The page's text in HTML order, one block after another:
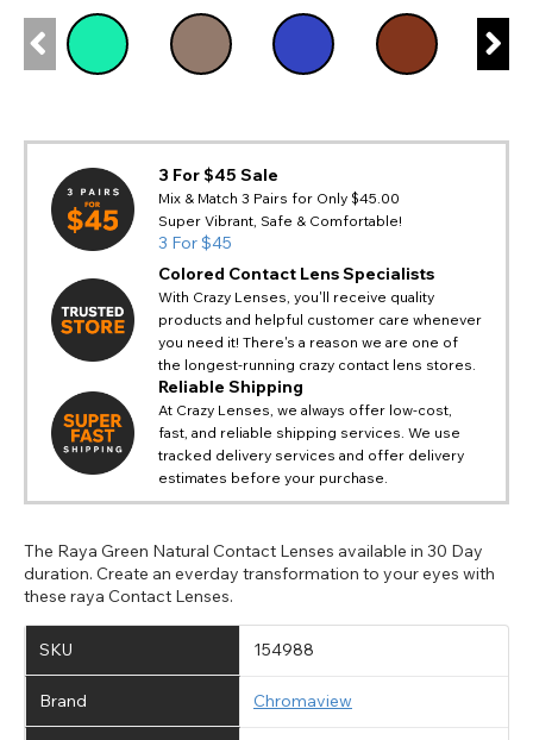
3 For $45 Sale
Mix & Match 3 Pairs for Only $45.00
Super Vibrant, Safe & Comfortable!
3 For $45
Colored Contact Lens Specialists
With Crazy Lenses, you'll receive quality
products and helpful customer care whenever
you need it! There's a reason we are one of
the longest-running crazy contact lens stores.
Reliable Shipping
At Crazy Lenses, we always offer low-cost,
fast, and reliable shipping services. We use
tracked delivery services and offer delivery
estimates before your purchase.
The Raya Green Natural Contact Lenses available in 30 Day
duration. Create an everday transformation to your eyes with
these raya Contact Lenses.
SKU 154988
Brand Chromaview